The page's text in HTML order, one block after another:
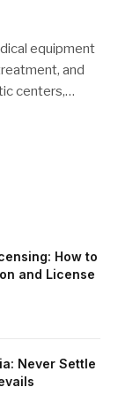
equipment
and
centers,…
How to
and License
Never Settle